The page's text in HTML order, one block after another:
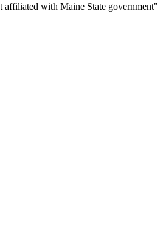
affiliated with Maine State government"